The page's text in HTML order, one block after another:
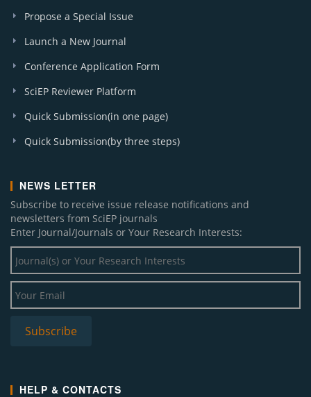
Propose a Special Issue
Launch a New Journal
Conference Application Form
SciEP Reviewer Platform
Quick Submission(in one page)
Quick Submission(by three steps)
NEWS LETTER
Subscribe to receive issue release notifications and
newsletters from SciEP journals
Enter Journal/Journals or Your Research Interests:
HELP & CONTACTS